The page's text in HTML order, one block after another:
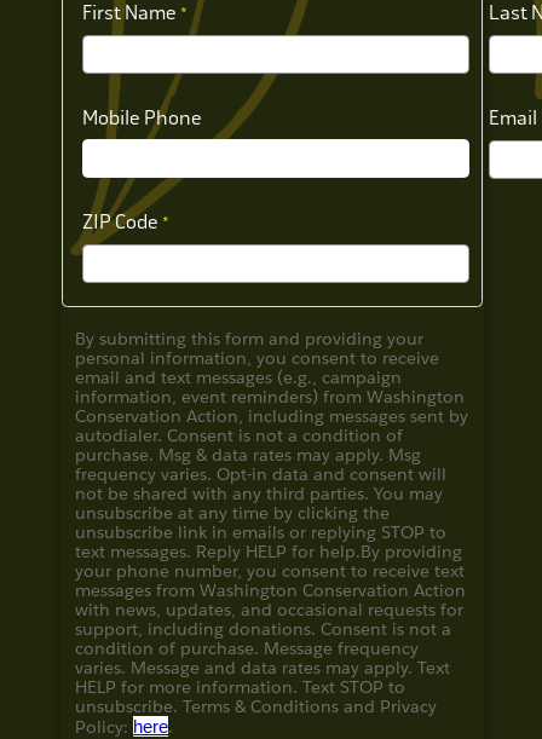
First Name
Mobile Phone
ZIP Code
Last
Email
By submitting this form and providing your
personal information, you consent to receive
email and text messages (e.g., campaign
information, event reminders) from Washington
Conservation Action, including messages sent by
autodialer. Consent is not a condition of
purchase. Msg & data rates may apply. Msg
frequency varies. Opt-in data and consent will
not be shared with any third parties. You may
unsubscribe at any time by clicking the
unsubscribe link in emails or replying STOP to
text messages. Reply HELP for help.By providing
your phone number, you consent to receive text
messages from Washington Conservation Action
with news, updates, and occasional requests for
support, including donations. Consent is not a
condition of purchase. Message frequency
varies. Message and data rates may apply. Text
HELP for more information. Text STOP to
unsubscribe. Terms & Conditions and Privacy
Policy: here.